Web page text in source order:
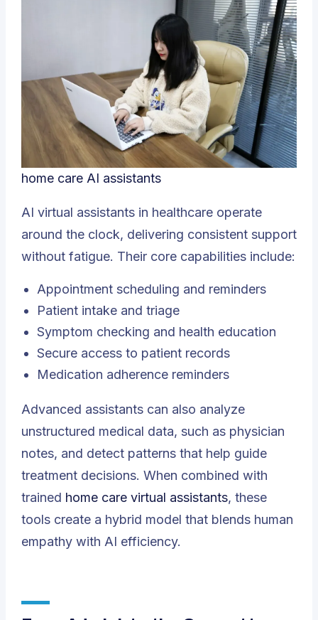
home care AI assistants
AI virtual assistants in healthcare operate
around the clock, delivering consistent support
without fatigue. Their core capabilities include:
Appointment scheduling and reminders
Patient intake and triage
Symptom checking and health education
Secure access to patient records
Medication adherence reminders
Advanced assistants can also analyze
unstructured medical data, such as physician
notes, and detect patterns that help guide
treatment decisions. When combined with
trained home care virtual assistants, these
tools create a hybrid model that blends human
empathy with AI efficiency.